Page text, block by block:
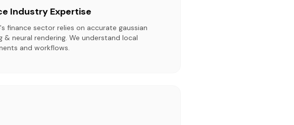
Industry Expertise
finance sector relies on accurate gaussian
& neural rendering. We understand local
and workflows.